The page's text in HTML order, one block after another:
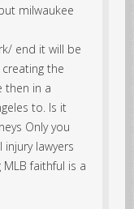
milwaukee
end it will be
the
then in a
to. Is it
Only you
lawyers
faithful is a